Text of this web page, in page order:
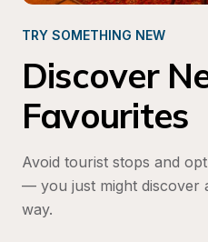
TRY SOMETHING NEW
Discover
Favourites
Avoid tourist stops and
— you just might discover
way.